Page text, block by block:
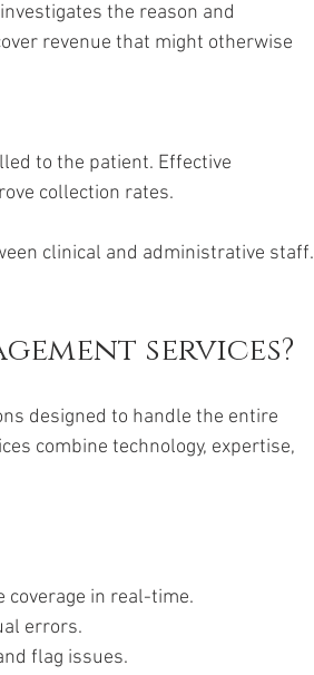
the reason and
revenue that might otherwise
to the patient. Effective
collection rates.
clinical and administrative staff.
services?
designed to handle the entire
combine technology, expertise,
in real-time.
errors.
flag issues.